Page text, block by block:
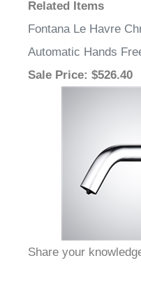
Related Items
Fontana Le Havre
Automatic Hands
Sale Price: $526.40
Share your